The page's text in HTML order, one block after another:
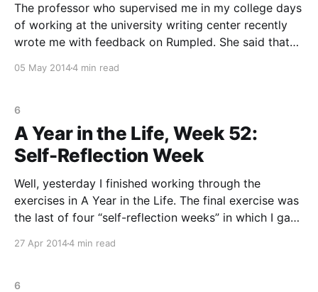
The professor who supervised me in my college days
of working at the university writing center recently
wrote me with feedback on Rumpled. She said that
much reading and writing. I wanted to laugh, because
05 May 20144 min read
6
A Year in the Life, Week 52:
Self-Reflection Week
Well, yesterday I finished working through the
exercises in A Year in the Life. The final exercise was
the last of four “self-reflection weeks” in which I gave
the schizophrenic relationship with myself as both
27 Apr 20144 min read
6